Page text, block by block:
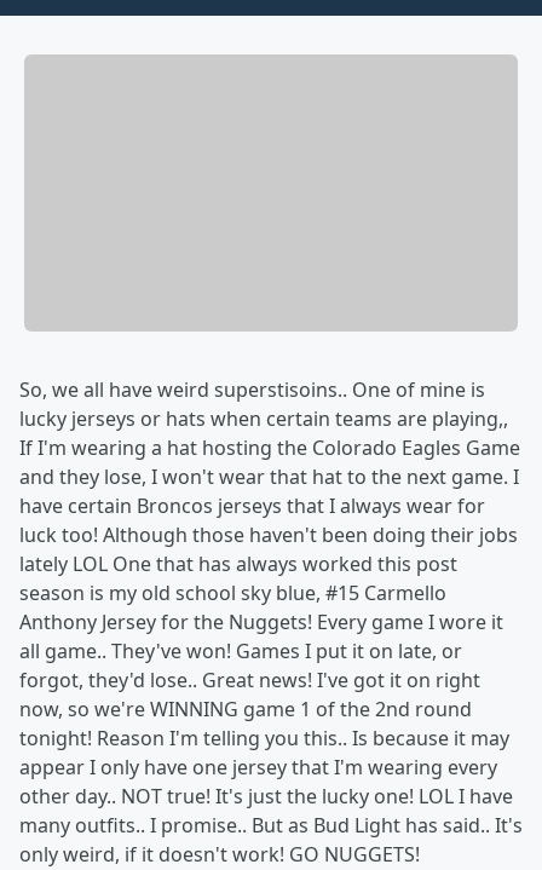
So, we all have weird superstisoins.. One of mine is
lucky jerseys or hats when certain teams are playing,,
If I'm wearing a hat hosting the Colorado Eagles Game
and they lose, I won't wear that hat to the next game. I
have certain Broncos jerseys that I always wear for
luck too! Although those haven't been doing their jobs
lately LOL One that has always worked this post
season is my old school sky blue, #15 Carmello
Anthony Jersey for the Nuggets! Every game I wore it
all game.. They've won! Games I put it on late, or
forgot, they'd lose.. Great news! I've got it on right
now, so we're WINNING game 1 of the 2nd round
tonight! Reason I'm telling you this.. Is because it may
appear I only have one jersey that I'm wearing every
other day.. NOT true! It's just the lucky one! LOL I have
many outfits.. I promise.. But as Bud Light has said.. It's
only weird, if it doesn't work! GO NUGGETS!